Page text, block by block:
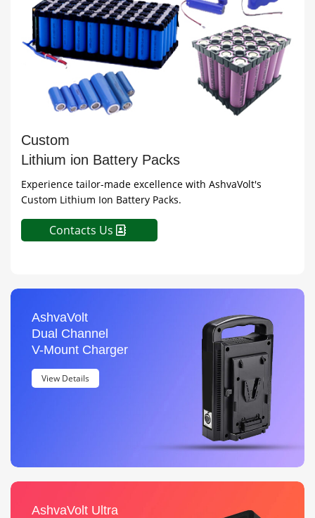
Custom
Lithium ion Battery Packs
Experience tailor-made excellence with AshvaVolt's
Custom Lithium Ion Battery Packs.
Contacts Us
AshvaVolt
Dual Channel
V-Mount Charger
View Details
AshvaVolt Ultra